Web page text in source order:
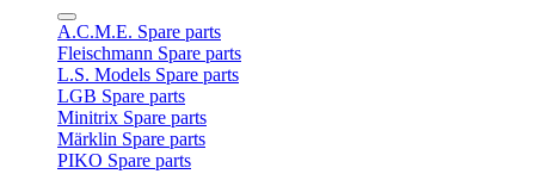
A.C.M.E. Spare parts
Fleischmann Spare parts
L.S. Models Spare parts
LGB Spare parts
Minitrix Spare parts
Märklin Spare parts
PIKO Spare parts